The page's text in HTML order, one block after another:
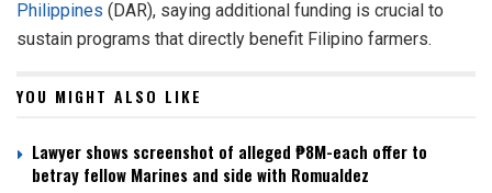
Philippines (DAR), saying additional funding is crucial to
sustain programs that directly benefit Filipino farmers.
YOU MIGHT ALSO LIKE
Lawyer shows screenshot of alleged ₱8M-each offer to
betray fellow Marines and side with Romualdez